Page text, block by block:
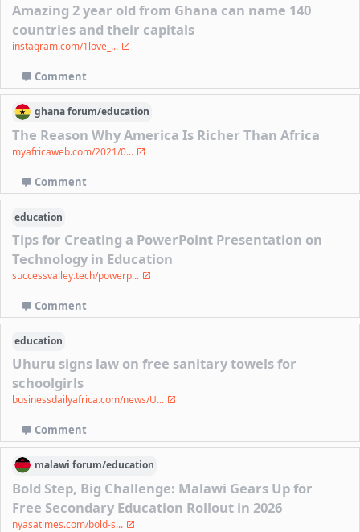
Amazing 2 year old from Ghana can name 140
countries and their capitals
instagram.com/1love_...
Comment
ghanaforum/education
The Reason Why America Is Richer Than Africa
myafricaweb.com/2021/0...
Comment
education
Tips for Creating a PowerPoint Presentation on
Technology in Education
successvalley.tech/powerp...
Comment
education
Uhuru signs law on free sanitary towels for
schoolgirls
businessdailyafrica.com/news/U...
Comment
malawi forum/education
Bold Step, Big Challenge: Malawi Gears Up for
Free Secondary Education Rollout in 2026
nyasatimes.com/bold-s...